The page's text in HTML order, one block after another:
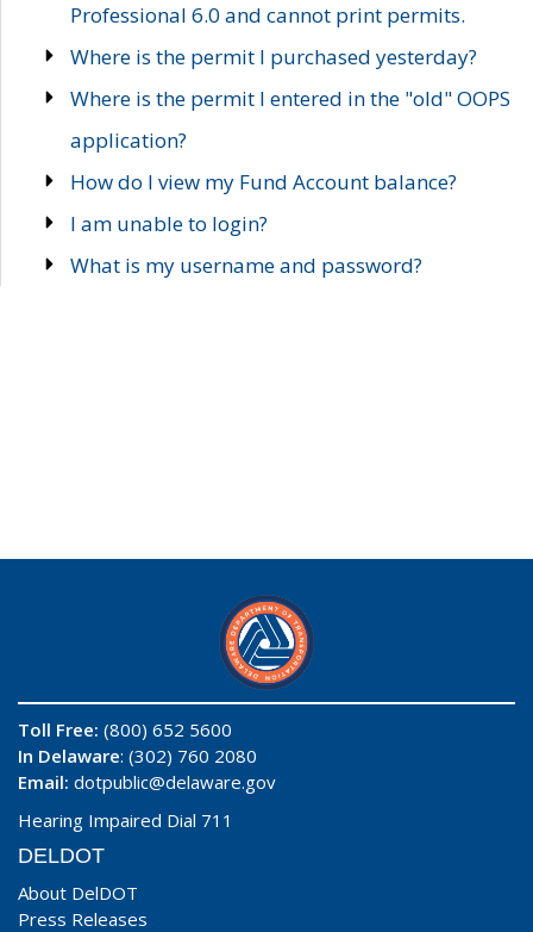
Professional 6.0 and cannot print permits.
Where is the permit I purchased yesterday?
Where is the permit I entered in the "old" OOPS
application?
How do I view my Fund Account balance?
I am unable to login?
What is my username and password?
Toll Free: (800) 652 5600
In Delaware: (302) 760 2080
Email: dotpublic@delaware.gov
Hearing Impaired Dial 711
DELDOT
About DelDOT
Press Releases